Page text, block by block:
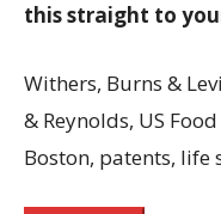
this straight to
Withers, Burns &
& Reynolds, US
Boston, patents, life